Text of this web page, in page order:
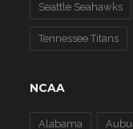
Seattle Seahawks
Tennessee Titans
NCAA
Alabama